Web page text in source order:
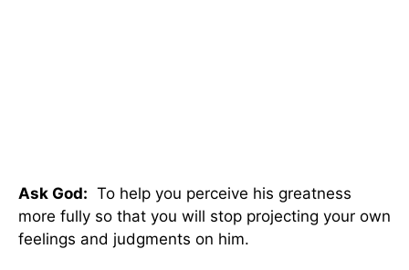
Ask God: To help you perceive his greatness
more fully so that you will stop projecting your own
feelings and judgments on him.